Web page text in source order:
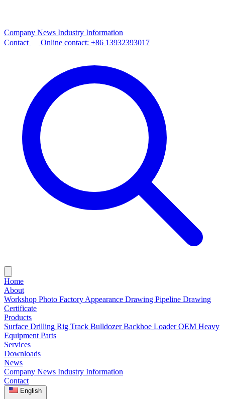
Company News Industry Information
Contact
Online contact: +86 13932393017
Home
About
Workshop Photo Factory Appearance Drawing Pipeline Drawing
Certificate
Products
Surface Drilling Rig Track BulldozerBackhoe LoaderOEM Heavy
Equipment Parts
Services
Downloads
News
Company News Industry Information
Contact
English